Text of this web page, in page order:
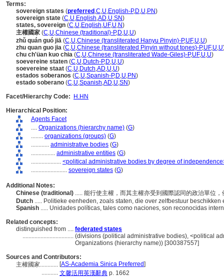
Terms:
sovereign states (preferred ,C,U,English-P,D,U,PN)
sovereign state (C,U,English,AD,U,SN)
states, sovereign (C,U,English,UF,U,N)
主權國家 (C,U,Chinese (traditional)-P,D,U,U)
zhǔ quán guó jiā (C,U,Chinese (transliterated Hanyu Pinyin)-P,UF,U,U)
zhu quan guo jia (C,U,Chinese (transliterated Pinyin without tones)-P,UF,U,U
chu ch'üan kuo chia (C,U,Chinese (transliterated Wade-Giles)-P,UF,U,U)
soevereine staten (C,U,Dutch-P,D,U,U)
soevereine staat (C,U,Dutch,AD,U,U)
estados soberanos (C,U,Spanish-P,D,U,PN)
estado soberano (C,U,Spanish,AD,U,SN)
Facet/Hierarchy Code:
H.HN
Hierarchical Position:
Agents Facet
.... Organizations (hierarchy name) (G)
........ organizations (groups) (G)
............ administrative bodies (G)
................ administrative entities (G)
.................... <political administrative bodies by degree of
........................ sovereign states (G)
Additional Notes:
Chinese (traditional) ..... 能行使主權，而其主權亦受到國際認同的政治單位
Dutch ..... Politieke eenheden, zoals staten, die over zelfbestuur
Spanish ..... Unidades políticas, tales como naciones, son reconocidas
Related concepts:
distinguished from .... federated states
.................................. (divisions (political administrative bodies), <political
Organizations (hierarchy name)) [300387557]
Sources and Contributors:
主權國家............ [AS-Academia Sinica Preferred]
........... 文馨活用英漢辭典 p. 1662